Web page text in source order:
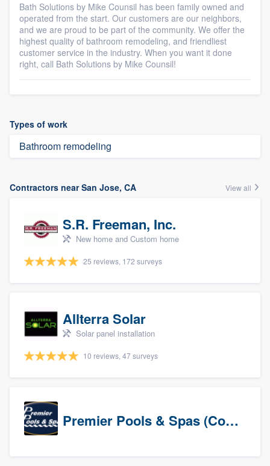
Bath Solutions by Mike Counsil has been family owned and
operated from the start. Our customers are our neighbors,
and we are proud to be part of the community. We offer the
highest quality of bathroom remodeling, and friendliest
customer service in the industry. When you want it done
right, call Bath Solutions by Mike Counsil!
Types of work
Bathroom remodeling
Contractors near San Jose, CA View all
S.R. Freeman, Inc.
New home and Custom home
25 reviews, 172 surveys
Allterra Solar
Solar panel installation
10 reviews, 47 surveys
Premier Pools & Spas (Corporate)